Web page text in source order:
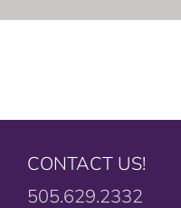
CONTACT US!
505.629.2332